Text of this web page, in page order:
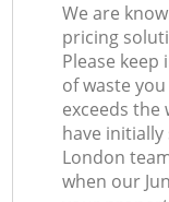
We are
pricing
Please
of waste
exceeds the
have
London
when our